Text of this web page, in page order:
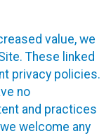
value, we
These linked
privacy policies.
no
and practices
welcome any